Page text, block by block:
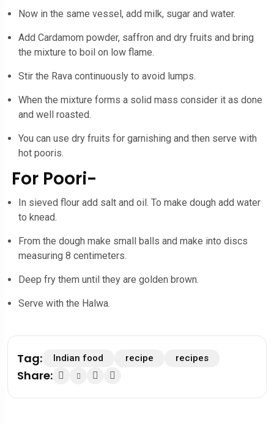
Now in the same vessel, add milk, sugar and water.
Add Cardamom powder, saffron and dry fruits and bring
the mixture to boil on low flame.
Stir the Rava continuously to avoid lumps.
When the mixture forms a solid mass consider it as done
and well roasted.
You can use dry fruits for garnishing and then serve with
hot pooris.
For Poori-
In sieved flour add salt and oil. To make dough add water
to knead.
From the dough make small balls and make into discs
measuring 8 centimeters.
Deep fry them until they are golden brown.
Serve with the Halwa.
Tag: Indian food recipe recipes
Share: